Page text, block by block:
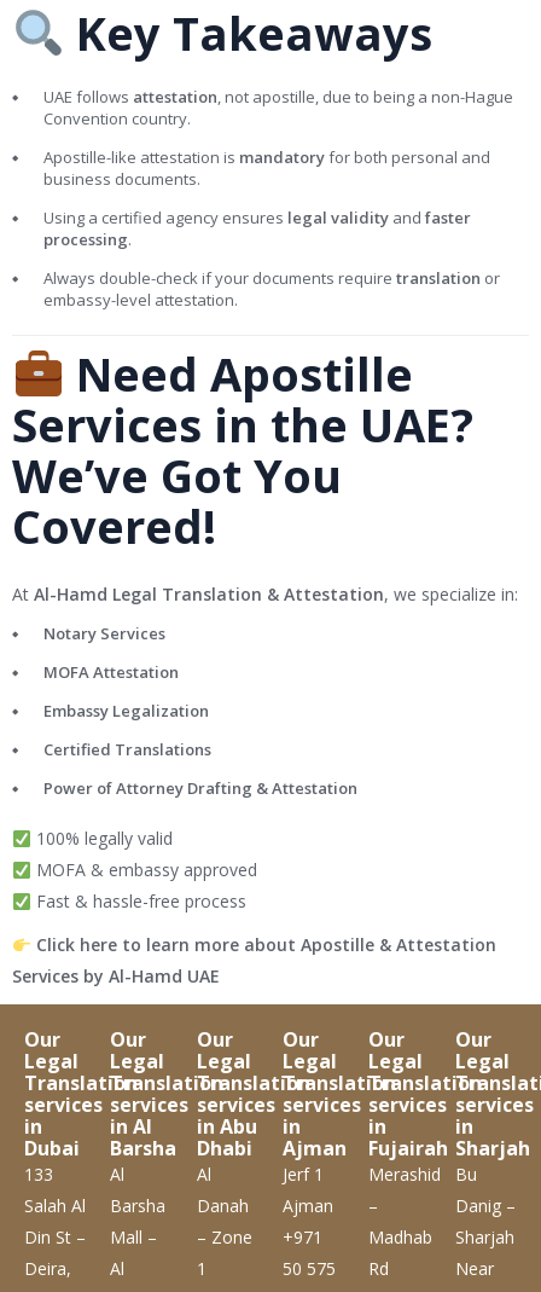
Key Takeaways
UAE follows attestation, not apostille, due to being a non-Hague
Convention country.
Apostille-like attestation is mandatoryfor both personal and
business documents.
Using a certified agency ensures legal validity and faster
processing.
Always double-check if your documents require translation or
embassy-level attestation.
Need Apostille
Services in the UAE?
We’ve Got You
Covered!
At Al-Hamd Legal Translation & Attestation, we specialize in:
Notary Services
MOFA Attestation
Embassy Legalization
Certified Translations
Power of Attorney Drafting & Attestation
100% legally valid
MOFA & embassy approved
Fast & hassle-free process
Click here to learn more about Apostille & Attestation
Services by Al-Hamd UAE
Our
Legal
Translation
services
in
Dubai
133
Salah Al
Din St –
Deira,
Our
Legal
Translation
services
in Al
Barsha
Al
Barsha
Mall –
Al
Our
Legal
Translation
services
in Abu
Dhabi
Al
Danah
– Zone
1
Our
Legal
Translation
services
in
Ajman
Jerf 1
Ajman
+971
50 575
Our
Legal
Translation
services
in
Fujairah
Merashid
–
Madhab
Rd
Our
Legal
services
in
Sharjah
Bu
Danig –
Sharjah
Near